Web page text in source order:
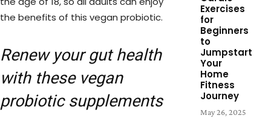
the benefits of this vegan probiotic.
Renew your gut health
with these vegan
probiotic supplements
Exercises
for
Beginners
to
Jumpstart
Your
Home
Fitness
Journey
May 26, 2025